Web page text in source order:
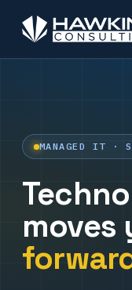
MANAGED IT ·
moves